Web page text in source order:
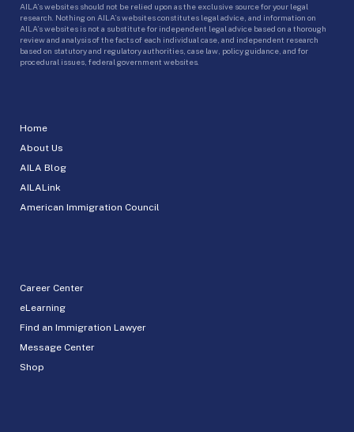
Home
About Us
AILA Blog
AILALink
American Immigration Council
Career Center
eLearning
Find an Immigration Lawyer
Message Center
Shop
AILA’s websites should not be relied upon as the exclusive source for your legal
research. Nothing on AILA’s websites constitutes legal advice, and information on
AILA’s websites is not a substitute for independent legal advice based on a thorough
review and analysis of the facts of each individual case, and independent research
based on statutory and regulatory authorities, case law, policy guidance, and for
procedural issues, federal government websites.